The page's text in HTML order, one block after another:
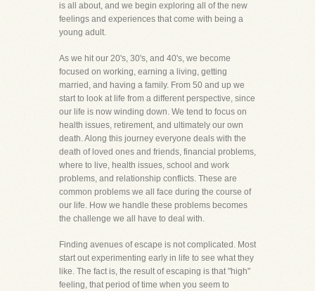
is all about, and we begin exploring all of the new
feelings and experiences that come with being a
young adult.
As we hit our 20's, 30's, and 40's, we become
focused on working, earning a living, getting
married, and having a family. From 50 and up we
start to look at life from a different perspective, since
our life is now winding down. We tend to focus on
health issues, retirement, and ultimately our own
death. Along this journey everyone deals with the
death of loved ones and friends, financial problems,
where to live, health issues, school and work
problems, and relationship conflicts. These are
common problems we all face during the course of
our life. How we handle these problems becomes
the challenge we all have to deal with.
Finding avenues of escape is not complicated. Most
start out experimenting early in life to see what they
like. The fact is, the result of escaping is that "high"
feeling, that period of time when you seem to